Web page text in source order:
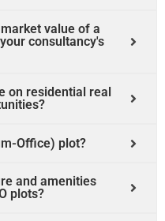
value of a
consultancy's
on residential real
Office) plot?
and amenities
plots?